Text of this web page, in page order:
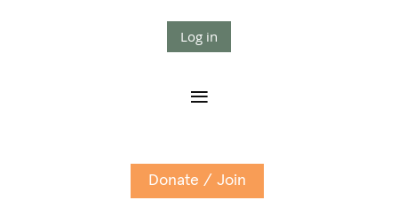
Log in
Donate / Join